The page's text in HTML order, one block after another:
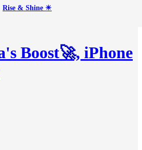
Rise & Shine ☀
Boost🚀, iPhone